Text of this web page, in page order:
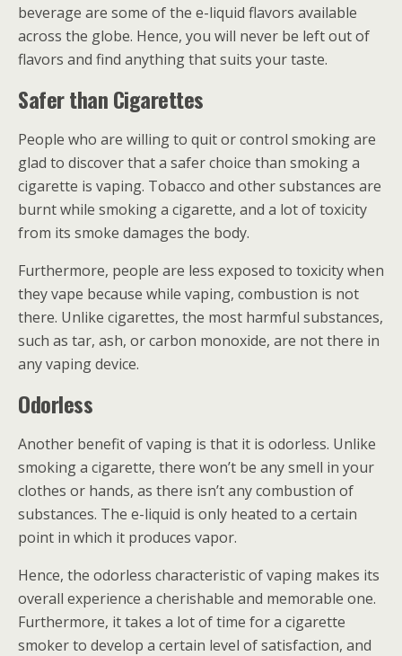
beverage are some of the e-liquid flavors available
across the globe. Hence, you will never be left out of
flavors and find anything that suits your taste.
Safer than Cigarettes
People who are willing to quit or control smoking are
glad to discover that a safer choice than smoking a
cigarette is vaping. Tobacco and other substances are
burnt while smoking a cigarette, and a lot of toxicity
from its smoke damages the body.
Furthermore, people are less exposed to toxicity when
they vape because while vaping, combustion is not
there. Unlike cigarettes, the most harmful substances,
such as tar, ash, or carbon monoxide, are not there in
any vaping device.
Odorless
Another benefit of vaping is that it is odorless. Unlike
smoking a cigarette, there won’t be any smell in your
clothes or hands, as there isn’t any combustion of
substances. The e-liquid is only heated to a certain
point in which it produces vapor.
Hence, the odorless characteristic of vaping makes its
overall experience a cherishable and memorable one.
Furthermore, it takes a lot of time for a cigarette
smoker to develop a certain level of satisfaction, and